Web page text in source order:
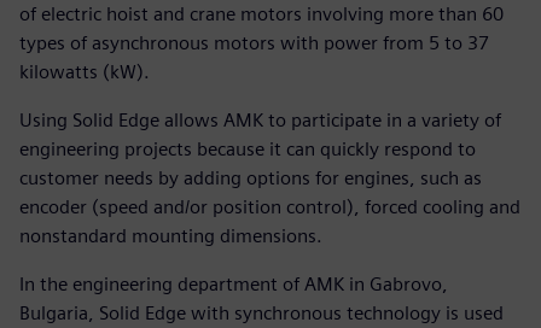
of electric hoist and crane motors involving more than 60
types of asynchronous motors with power from 5 to 37
kilowatts (kW).
Using Solid Edge allows AMK to participate in a variety of
engineering projects because it can quickly respond to
customer needs by adding options for engines, such as
encoder (speed and/or position control), forced cooling and
nonstandard mounting dimensions.
In the engineering department of AMK in Gabrovo,
Bulgaria, Solid Edge with synchronous technology is used